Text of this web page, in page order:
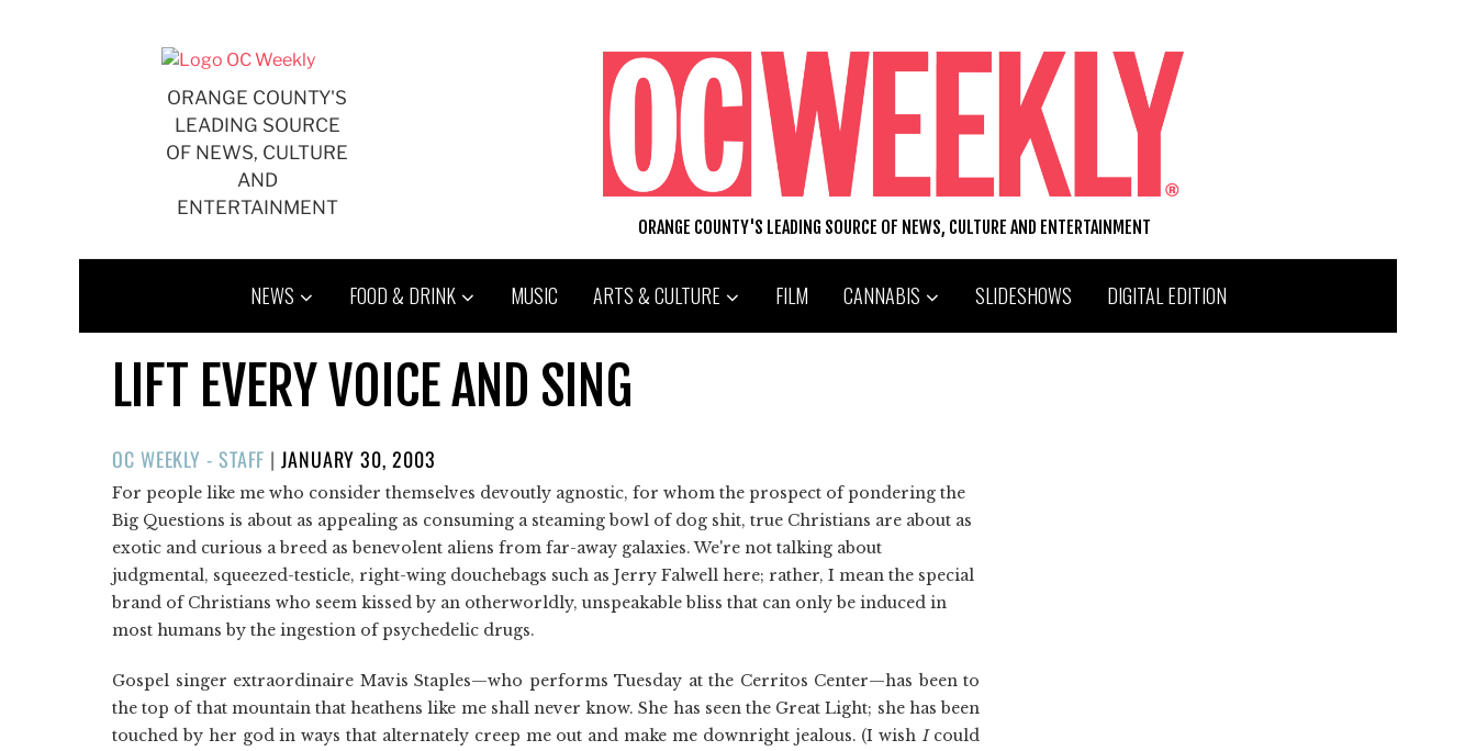
ORANGE COUNTY'S
LEADING SOURCE
OF NEWS, CULTURE
AND
ENTERTAINMENT
ORANGE COUNTY'S LEADING SOURCE OF NEWS, CULTURE AND ENTERTAINMENT
NEWS FOOD & DRINK MUSIC ARTS & CULTURE FILM CANNABIS SLIDESHOWS DIGITAL EDITION
LIFT EVERY VOICE AND SING
OC WEEKLY - STAFF |POSTED
ON
JANUARY 30, 2003
For people like me who consider themselves devoutly agnostic, for whom the prospect of pondering the
Big Questions is about as appealing as consuming a steaming bowl of dog shit, true Christians are about as
exotic and curious a breed as benevolent aliens from far-away galaxies. We're not talking about
judgmental, squeezed-testicle, right-wing douchebags such as Jerry Falwell here; rather, I mean the special
brand of Christians who seem kissed by an otherworldly, unspeakable bliss that can only be induced in
most humans by the ingestion of psychedelic drugs.
Gospel singer extraordinaire Mavis Staples—who performs Tuesday at the Cerritos Center—has been to
the top of that mountain that heathens like me shall never know. She has seen the Great Light; she has been
touched by her god in ways that alternately creep me out and make me downright jealous. (I wish Icould